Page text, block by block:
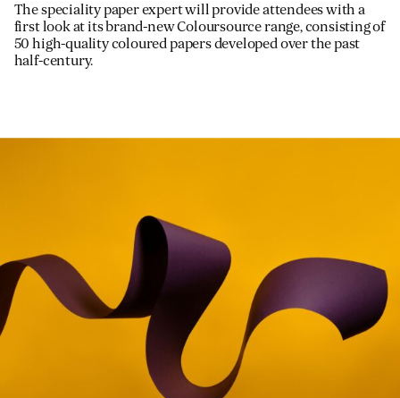
The speciality paper expert will provide attendees with a
first look at its brand-new Coloursource range, consisting of
50 high-quality coloured papers developed over the past
half-century.